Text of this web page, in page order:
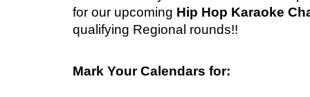
for our upcoming Hip Hop Karaoke
qualifying Regional rounds!!
Mark Your Calendars for: